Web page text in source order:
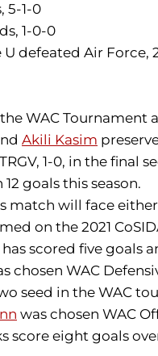
5-1-0
1-0-0
defeated Air Force,
WAC
Akili Kasim
1-0, in the final
goals this season.
match will face
on the 2021
scored five goals
chosen WAC
seed in the WAC
was chosen WAC
score eight goals